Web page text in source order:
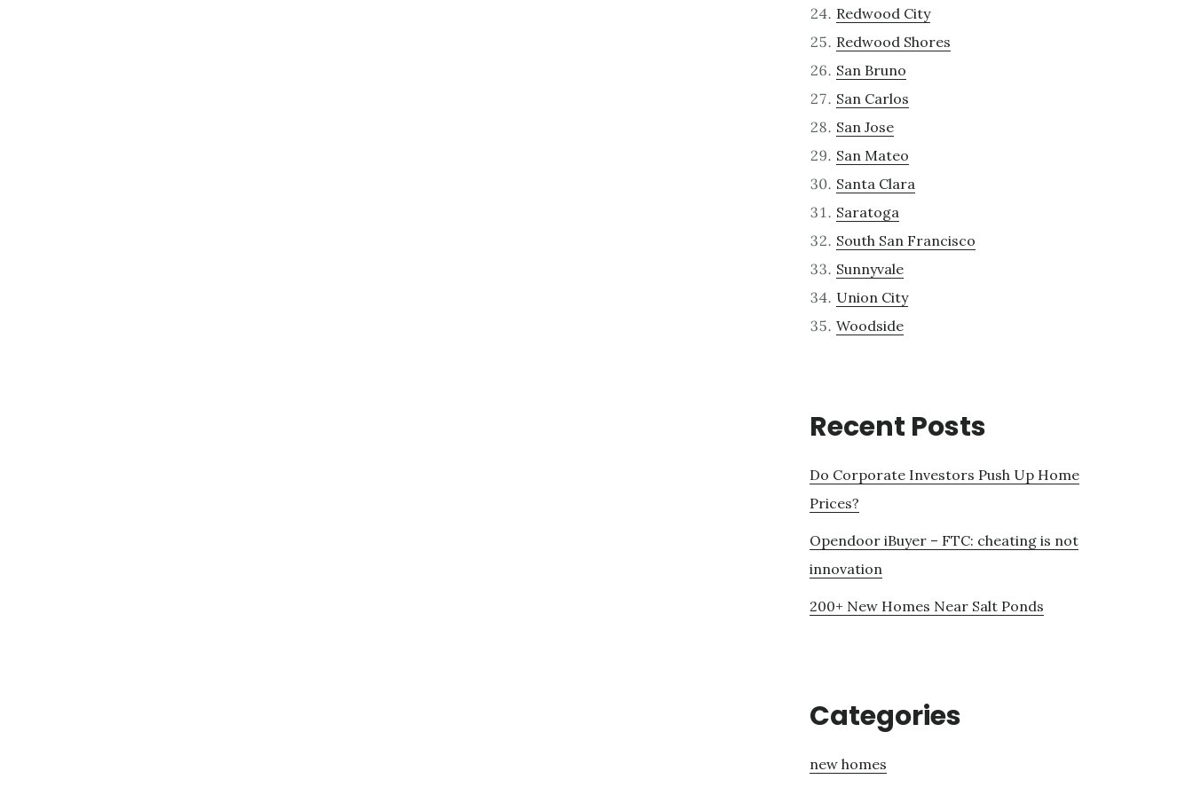
Redwood City
Redwood Shores
San Bruno
San Carlos
San Jose
San Mateo
Santa Clara
Saratoga
South San Francisco
Sunnyvale
Union City
Woodside
Recent Posts
Do Corporate Investors Push Up Home
Prices?
Opendoor iBuyer – FTC: cheating is not
innovation
200+ New Homes Near Salt Ponds
Categories
new homes